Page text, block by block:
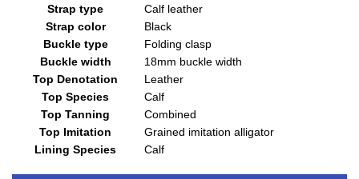
Strap type
Calf leather
Strap color
Black
Buckle type
Folding clasp
Buckle width
18mm buckle width
Top Denotation
Leather
Top Species
Calf
Top Tanning
Combined
Top Imitation
Grained imitation alligator
Lining Species
Calf